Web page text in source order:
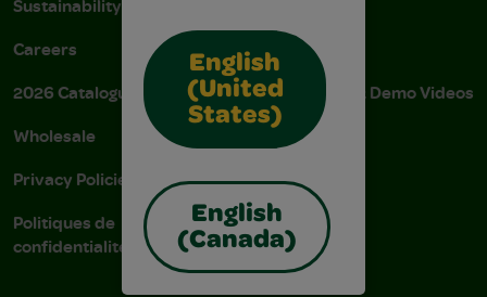
English
(United
States)
English
(Canada)
Sustainability
Careers
2026 Catalogue
Wholesale
Privacy Policies
Politiques de
confidentialité
Donations
Instructions & Demo Videos
AODA Policy
AODA Plan